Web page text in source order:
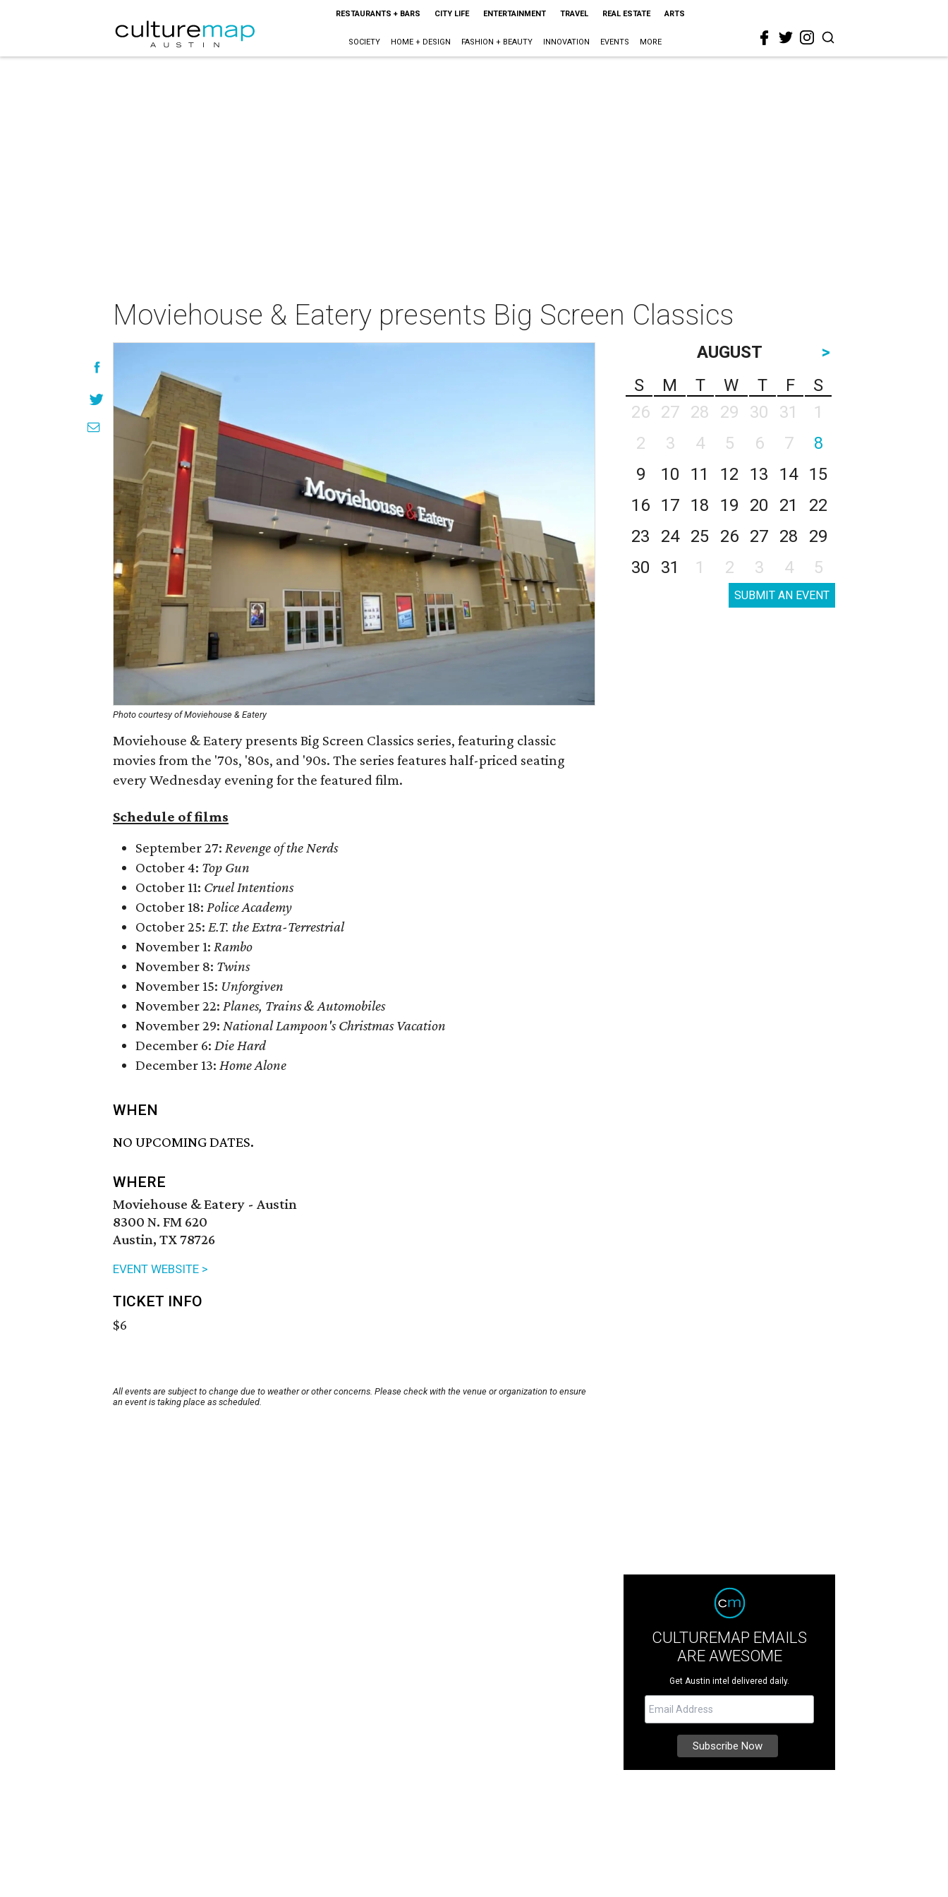
RESTAURANTS + BARS CITY LIFE ENTERTAINMENT TRAVEL REAL ESTATE ARTS
SOCIETY HOME + DESIGN FASHION + BEAUTY INNOVATION EVENTS MORE
Moviehouse & Eatery presents Big Screen Classics
Photo courtesy of Moviehouse & Eatery
Moviehouse & Eatery presents Big Screen Classics series, featuring classic
movies from the '70s, '80s, and '90s. The series features half-priced seating
every Wednesday evening for the featured film.
Schedule of films
September 27: Revenge of the Nerds
October 4: Top Gun
October 11: Cruel Intentions
October 18: Police Academy
October 25: E.T. the Extra-Terrestrial
November 1: Rambo
November 8: Twins
November 15: Unforgiven
November 22: Planes, Trains & Automobiles
November 29: National Lampoon's Christmas Vacation
December 6: Die Hard
December 13: Home Alone
WHEN
NO UPCOMING DATES.
WHERE
Moviehouse & Eatery - Austin
8300 N. FM 620
Austin, TX 78726
EVENT WEBSITE >
TICKET INFO
$6
All events are subject to change due to weather or other concerns. Please check with the venue or organization to ensure
an event is taking place as scheduled.
AUGUST
>
S
M T W T F
S
26
27 28 29 30 31
1
2
3 4 5 6 7
8
9
10 11 12 13 14
15
16
17 18 19 20 21
22
23
24 25 26 27 28
29
30
31 1 2 3 4 5
SUBMIT AN EVENT
CULTUREMAP EMAILS
ARE AWESOME
Get Austin intel delivered daily.